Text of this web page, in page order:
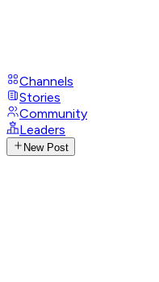
Channels
Stories
Community
Leaders
New Post